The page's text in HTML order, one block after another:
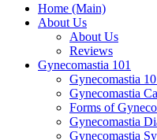
Home (Main)
About Us
About Us
Reviews
Gynecomastia 101
Gynecomastia
Gynecomastia
Forms of
Gynecomastia
Gynecomastia